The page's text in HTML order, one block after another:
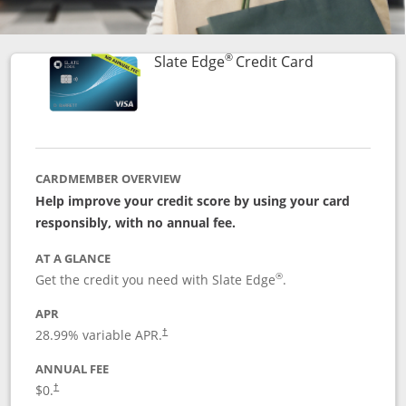
Slate Edge®Credit CardLinks to
CARDMEMBER OVERVIEW
Help improve your credit score by using your card
responsibly, with no annual fee.
AT A GLANCE
Get the credit you need with Slate Edge®.
APR
28.99% variable APR.†
ANNUAL FEE
$0.†